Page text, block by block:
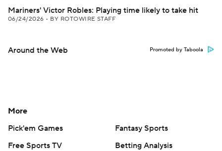
Mariners' Victor Robles: Playing time likely to take hit
06/24/2026 • BY ROTOWIRE STAFF
Around the Web Promoted by Taboola
More
Pick'em Games
Fantasy Sports
Free Sports TV
Betting Analysis